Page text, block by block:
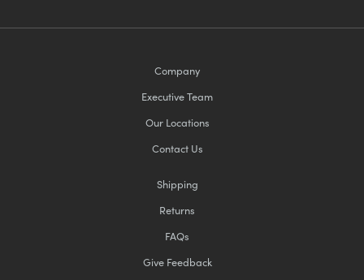
Company
Executive Team
Our Locations
Contact Us
Shipping
Returns
FAQs
Give Feedback